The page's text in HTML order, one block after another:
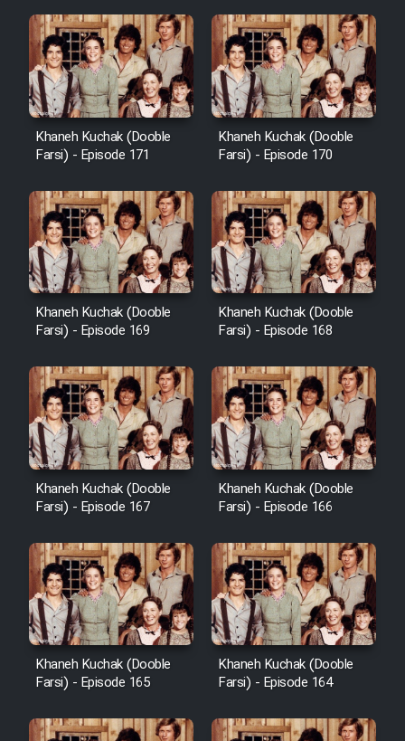
Film Entehaye Ghodrat
Cartoon Robin Hood - Dooble
Farsi (Ghabl Az Enghelab)
Serial Ayeneh 1364
Serial Bazam Madresam Dir
Shod 1362
Serial Hojr ebn Oday 1381
Film Akharin Marhaleh
Film Atash Penhan
Animeishen Cinemaei Safar Be
Sarzamin Dur
Film Jangju Pirooz
Film Padzahr
Film Shab Rubah
Film Shah Khamush
Khaneh Kuchak (Dooble
Farsi) - Episode 171
Khaneh Kuchak (Dooble
Farsi) - Episode 170
Khaneh Kuchak (Dooble
Farsi) - Episode 169
Khaneh Kuchak (Dooble
Farsi) - Episode 168
Khaneh Kuchak (Dooble
Farsi) - Episode 167
Khaneh Kuchak (Dooble
Farsi) - Episode 166
Khaneh Kuchak (Dooble
Farsi) - Episode 165
Khaneh Kuchak (Dooble
Farsi) - Episode 164